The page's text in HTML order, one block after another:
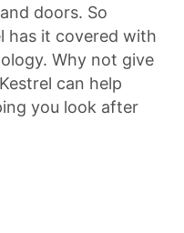
doors. So
has it covered with
Why not give
can help
you look after